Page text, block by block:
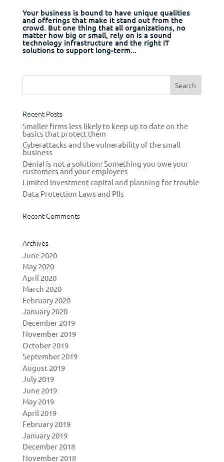
Your business is bound to have unique qualities
and offerings that make it stand out from the
crowd. But one thing that all organizations, no
matter how big or small, rely on is a sound
technology infrastructure and the right IT
solutions to support long-term...
Recent Posts
Smaller firms less likely to keep up to date on the
basics that protect them
Cyberattacks and the vulnerability of the small
business
Denial is not a solution: Something you owe your
customers and your employees
Limited investment capital and planning for trouble
Data Protection Laws and PIIs
Recent Comments
Archives
June 2020
May 2020
April 2020
March 2020
February 2020
January 2020
December 2019
November 2019
October 2019
September 2019
August 2019
July 2019
June 2019
May 2019
April 2019
February 2019
January 2019
December 2018
November 2018